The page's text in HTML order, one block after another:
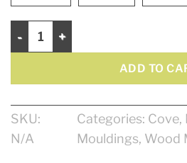
ADD TO
SKU:
N/A
Categories: Cove,
Mouldings, Wood